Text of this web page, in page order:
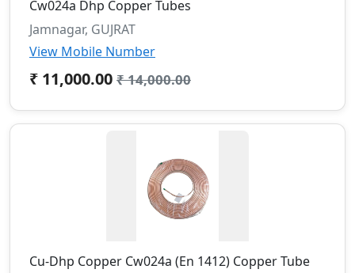
Cw024a Dhp Copper Tubes
Jamnagar, GUJRAT
View Mobile Number
₹ 11,000.00 ₹ 14,000.00
Cu-Dhp Copper Cw024a (En 1412) Copper Tube